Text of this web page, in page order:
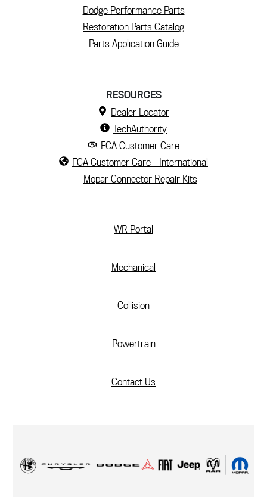
WR Portal
Mechanical
Collision
Powertrain
Contact Us
Dodge Performance Parts
Restoration Parts Catalog
Parts Application Guide
RESOURCES
Dealer Locator
TechAuthority
FCA Customer Care
FCA Customer Care - International
Mopar Connector Repair Kits